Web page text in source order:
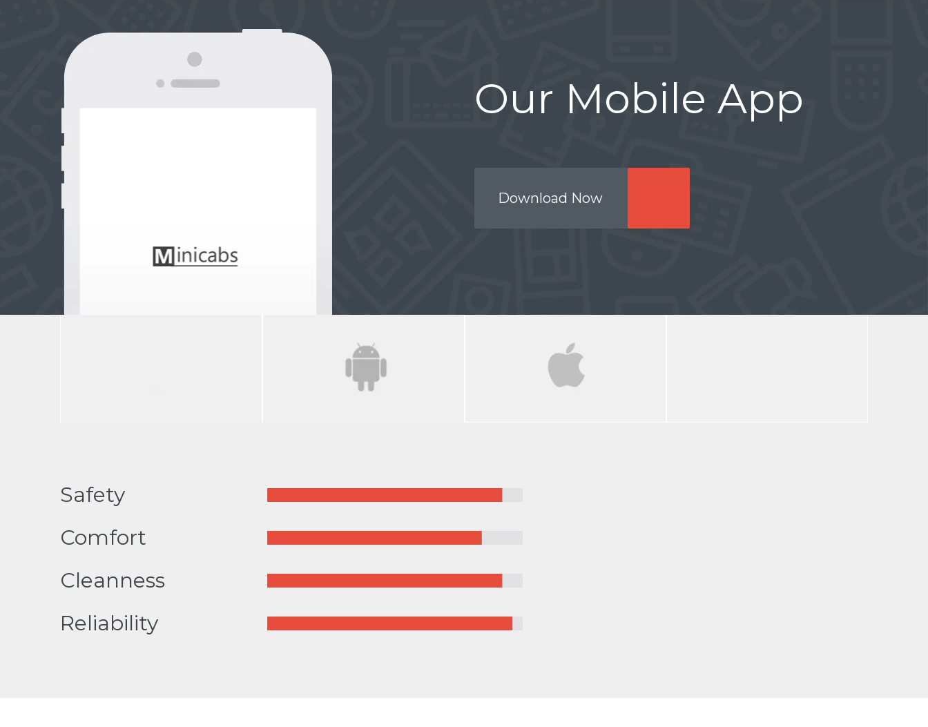
Our Mobile App
Download Now
Safety
Comfort
Cleanness
Reliability